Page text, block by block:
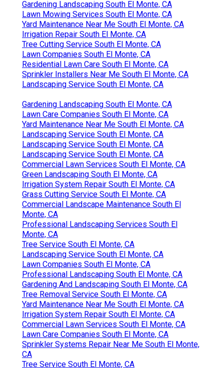
Gardening Landscaping South El Monte, CA
Lawn Mowing Services South El Monte, CA
Yard Maintenance Near Me South El Monte, CA
Irrigation Repair South El Monte, CA
Tree Cutting Service South El Monte, CA
Lawn Companies South El Monte, CA
Residential Lawn Care South El Monte, CA
Sprinkler Installers Near Me South El Monte, CA
Landscaping Service South El Monte, CA
Gardening Landscaping South El Monte, CA
Lawn Care Companies South El Monte, CA
Yard Maintenance Near Me South El Monte, CA
Landscaping Service South El Monte, CA
Landscaping Service South El Monte, CA
Landscaping Service South El Monte, CA
Commercial Lawn Services South El Monte, CA
Green Landscaping South El Monte, CA
Irrigation System Repair South El Monte, CA
Grass Cutting Service South El Monte, CA
Commercial Landscape Maintenance South El
Monte, CA
Professional Landscaping Services South El
Monte, CA
Tree Service South El Monte, CA
Landscaping Service South El Monte, CA
Lawn Companies South El Monte, CA
Professional Landscaping South El Monte, CA
Gardening And Landscaping South El Monte, CA
Tree Removal Service South El Monte, CA
Yard Maintenance Near Me South El Monte, CA
Irrigation System Repair South El Monte, CA
Commercial Lawn Services South El Monte, CA
Lawn Care Companies South El Monte, CA
Sprinkler Systems Repair Near Me South El Monte,
CA
Tree Service South El Monte, CA